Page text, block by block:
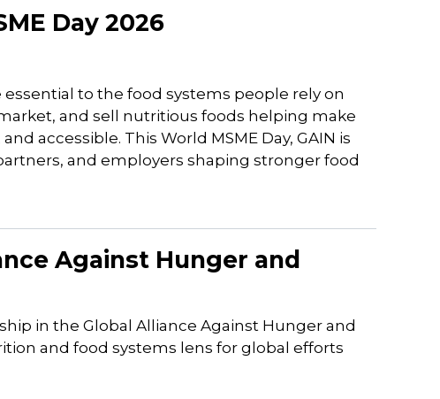
Day 2026
to the food systems people rely on
and sell nutritious foods helping make
accessible. This World MSME Day, GAIN is
and employers shaping stronger food
Against Hunger and
in the Global Alliance Against Hunger and
and food systems lens for global efforts